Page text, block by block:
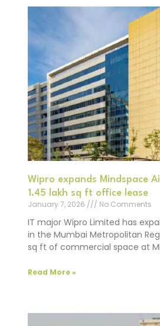
Wipro expands Mindspace
1.45 lakh sq ft office lease
January 7, 2026
No Comments
IT major Wipro Limited has
in the Mumbai Metropolitan
sq ft of commercial space at
Read More »